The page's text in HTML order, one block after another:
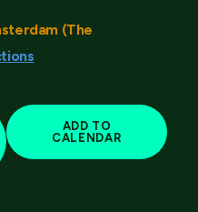
(The
ADD TO
CALENDAR